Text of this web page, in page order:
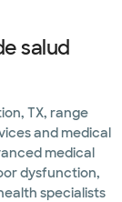
salud
TX, range
and medical
medical
dysfunction,
specialists